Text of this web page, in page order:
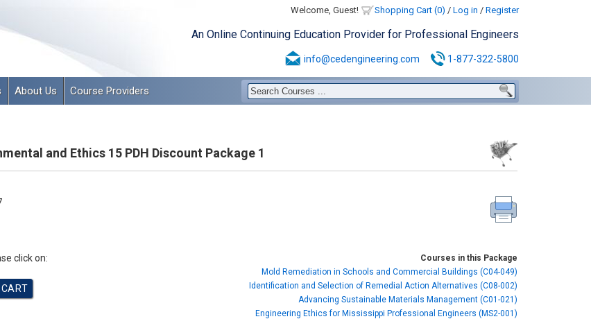
Welcome, Guest! Shopping Cart (0) / Log in / Register
An Online Continuing Education Provider for Professional Engineers
info@cedengineering.com 1-877-322-5800
About Us Course Providers
and Ethics 15 PDH Discount Package 1
click on:
Courses in this Package
Mold Remediation in Schools and Commercial Buildings (C04-049)
Identification and Selection of Remedial Action Alternatives (C08-002)
Advancing Sustainable Materials Management (C01-021)
Engineering Ethics for Mississippi Professional Engineers (MS2-001)